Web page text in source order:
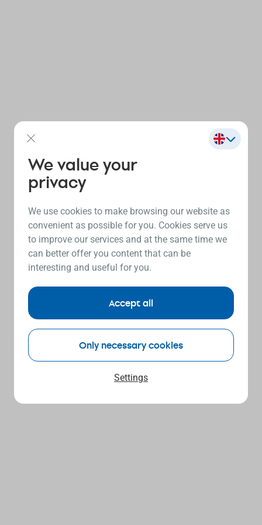
We value your
privacy
We use cookies to make browsing our website as
convenient as possible for you. Cookies serve us
to improve our services and at the same time we
can better offer you content that can be
interesting and useful for you.
Settings
Only necessary cookies
Accept all